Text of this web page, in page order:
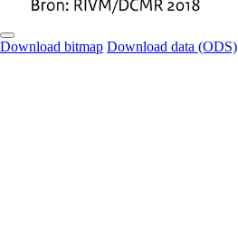
Download bitmap Download data (ODS)